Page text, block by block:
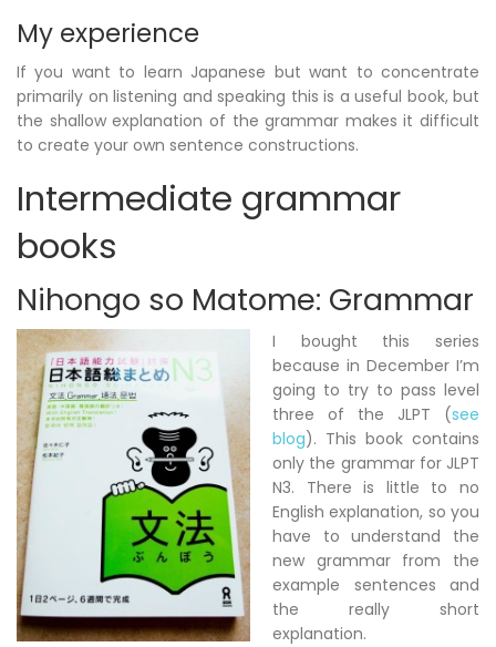
My experience
If you want to learn Japanese but want to concentrate
primarily on listening and speaking this is a useful book, but
the shallow explanation of the grammar makes it difficult
to create your own sentence constructions.
Intermediate grammar
books
Nihongo so Matome: Grammar
I bought this series
because in December I’m
going to try to pass level
three of the JLPT (see
blog). This book contains
only the grammar for JLPT
N3. There is little to no
English explanation, so you
have to understand the
new grammar from the
example sentences and
the really short
explanation.